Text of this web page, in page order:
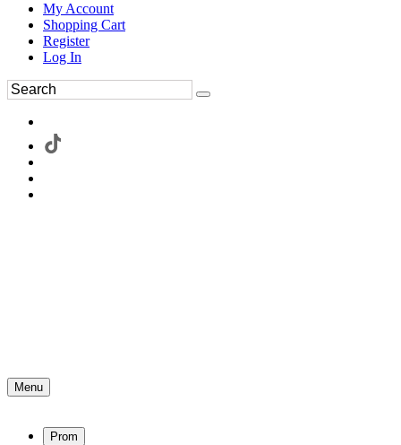
My Account
Shopping Cart
Register
Log In
Menu
Prom